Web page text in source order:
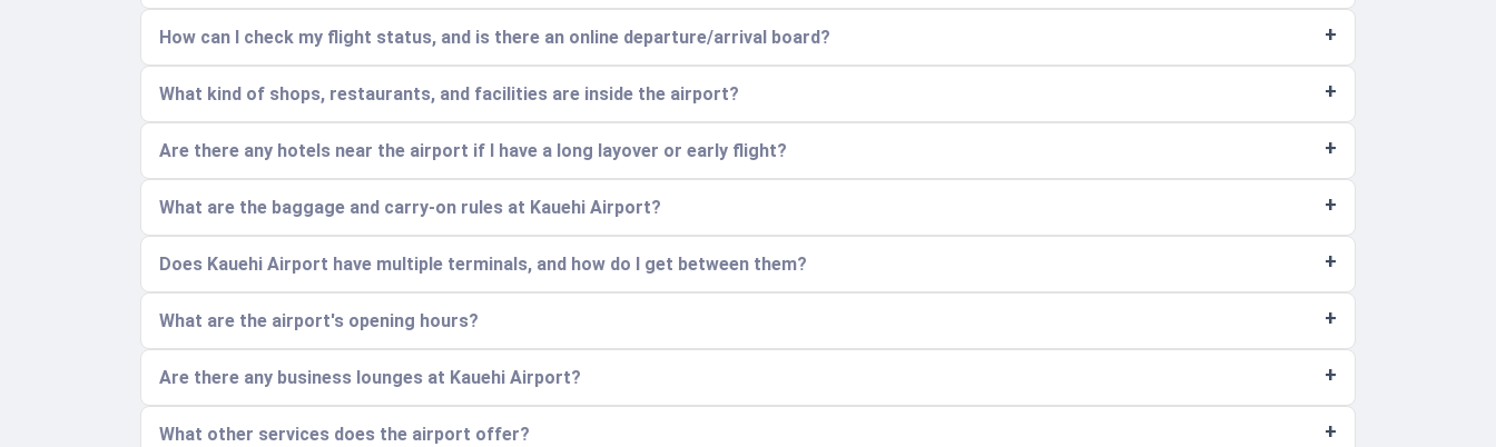
How can I check my flight status, and is there an online departure/arrival board?
What kind of shops, restaurants, and facilities are inside the airport?
Are there any hotels near the airport if I have a long layover or early flight?
What are the baggage and carry-on rules at Kauehi Airport?
Does Kauehi Airport have multiple terminals, and how do I get between them?
What are the airport's opening hours?
Are there any business lounges at Kauehi Airport?
What other services does the airport offer?